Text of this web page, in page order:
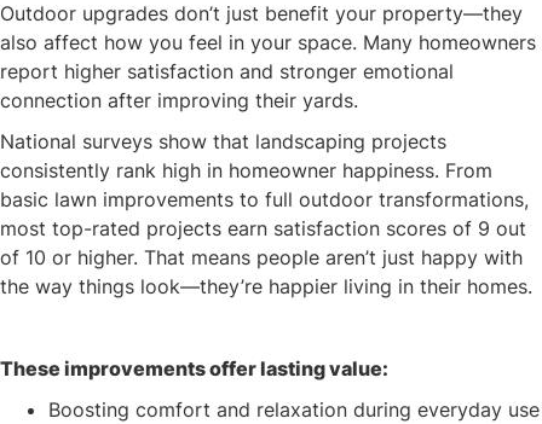
Outdoor upgrades don’t just benefit your property—they
also affect how you feel in your space. Many homeowners
report higher satisfaction and stronger emotional
connection after improving their yards.
National surveys show that landscaping projects
consistently rank high in homeowner happiness. From
basic lawn improvements to full outdoor transformations,
most top-rated projects earn satisfaction scores of 9 out
of 10 or higher. That means people aren’t just happy with
the way things look—they’re happier living in their homes.
These improvements offer lasting value:
Boosting comfort and relaxation during everyday use